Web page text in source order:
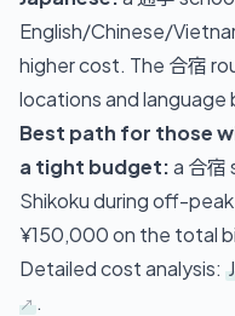
English/Chinese/
higher cost. The 合宿
locations and language
Best path for those
a tight budget:a 合宿
Shikoku during off-
¥150,000 on the total
Detailed cost analysis:
.